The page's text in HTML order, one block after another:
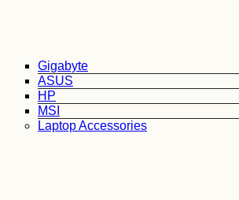
Gigabyte
ASUS
HP
MSI
Laptop Accessories